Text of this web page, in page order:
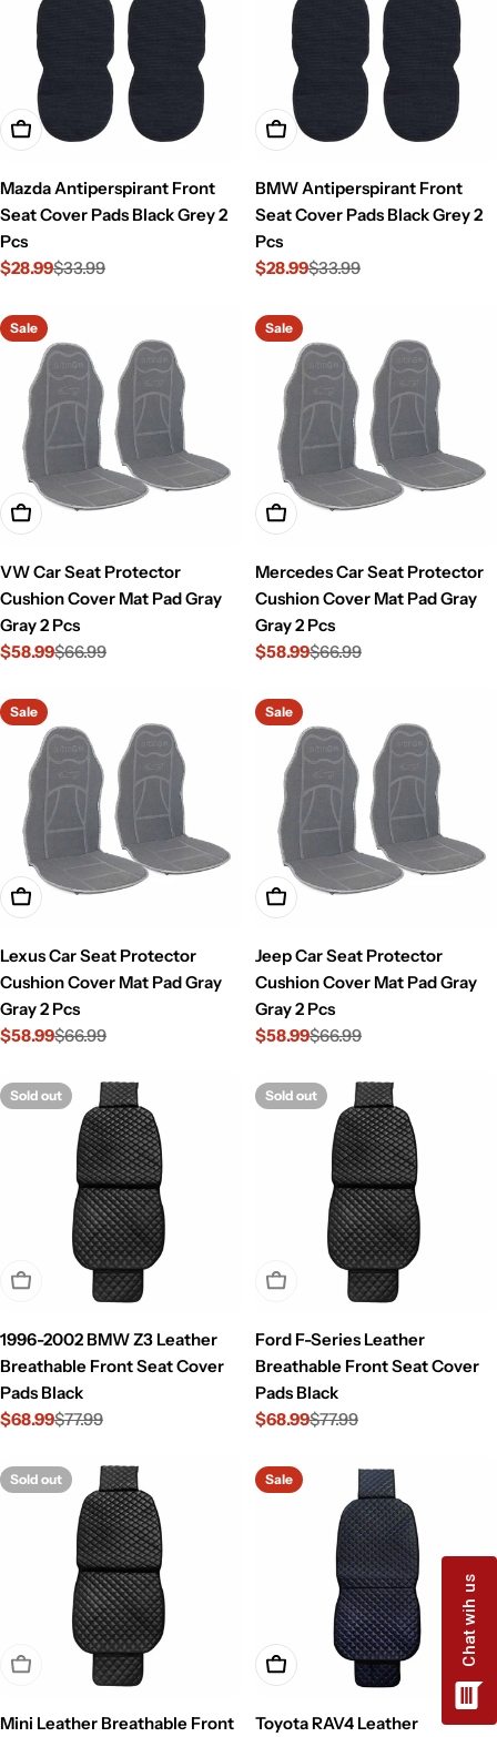
Add To Cart
Mazda Antiperspirant Front
Seat Cover Pads Black Grey 2
Pcs
Sale
$28.99
Regular$33.99
Add To Cart
BMW Antiperspirant Front
Seat Cover Pads Black Grey 2
Pcs
Sale
$28.99
Regular$33.99
Sale
Add To Cart
VW Car Seat Protector
Cushion Cover Mat Pad Gray
Gray 2 Pcs
Sale
$58.99
Regular$66.99
Sale
Add To Cart
Mercedes Car Seat Protector
Cushion Cover Mat Pad Gray
Gray 2 Pcs
Sale
$58.99
Regular$66.99
Sale
Add To Cart
Lexus Car Seat Protector
Cushion Cover Mat Pad Gray
Gray 2 Pcs
Sale
$58.99
Regular$66.99
Sale
Add To Cart
Jeep Car Seat Protector
Cushion Cover Mat Pad Gray
Gray 2 Pcs
Sale
$58.99
Regular$66.99
Sold out
Sold Out
1996-2002 BMW Z3 Leather
Breathable Front Seat Cover
Pads Black
Sale
$68.99
Regular$77.99
Sold out
Sold Out
Ford F-Series Leather
Breathable Front Seat Cover
Pads Black
Sale
$68.99
Regular$77.99
Sold out
Sold Out
Mini Leather Breathable Front
Sale
Add To Cart
Toyota RAV4 Leather